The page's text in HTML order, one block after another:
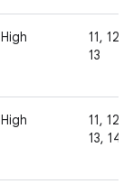
High
11, 12,
13
High
11, 12,
13, 14